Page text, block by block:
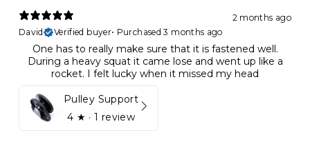
2 months ago
David
Verified buyer• Purchased 3 months ago
One has to really make sure that it is fastened well.
During a heavy squat it came lose and went up like a
rocket. I felt lucky when it missed my head
Pulley Support
4 ★ · 1 review